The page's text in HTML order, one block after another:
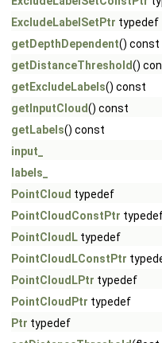
ExcludeLabelSetPtr typedef
getDepthDependent() const
getDistanceThreshold()
getExcludeLabels() const
getInputCloud() const
getLabels() const
input_
labels_
PointCloud typedef
PointCloudConstPtr
PointCloudL typedef
PointCloudLConstPtr
PointCloudLPtr typedef
PointCloudPtr typedef
Ptr typedef